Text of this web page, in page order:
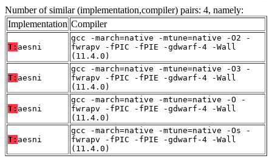
Number of similar (implementation,compiler) pairs: 4, namely:
Implementation Compiler
T: aesni
gcc -march=native -mtune=native -O2 -
fwrapv -fPIC -fPIE -gdwarf-4 -Wall
(11.4.0)
T: aesni
gcc -march=native -mtune=native -O3 -
fwrapv -fPIC -fPIE -gdwarf-4 -Wall
(11.4.0)
T: aesni
gcc -march=native -mtune=native -O -
fwrapv -fPIC -fPIE -gdwarf-4 -Wall
(11.4.0)
T: aesni
gcc -march=native -mtune=native -Os -
fwrapv -fPIC -fPIE -gdwarf-4 -Wall
(11.4.0)